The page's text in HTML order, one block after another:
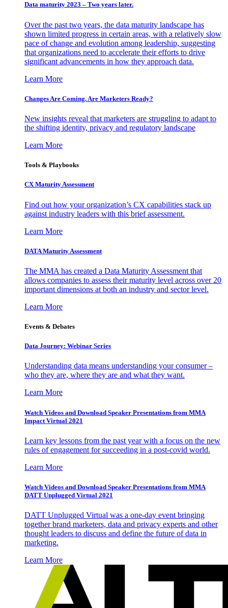
Data maturity 2023 – Two years later.
Over the past two years, the data maturity landscape has
shown limited progress in certain areas, with a relatively slow
pace of change and evolution among leadership, suggesting
that organizations need to accelerate their efforts to drive
significant advancements in how they approach data.
Learn More
Changes Are Coming. Are Marketers Ready?
New insights reveal that marketers are struggling to adapt to
the shifting identity, privacy and regulatory landscape
Learn More
Tools & Playbooks
CX Maturity Assessment
Find out how your organization’s CX capabilities stack up
against industry leaders with this brief assessment.
Learn More
DATA Maturity Assessment
The MMA has created a Data Maturity Assessment that
allows companies to assess their maturity level across over 20
important dimensions at both an industry and sector level.
Learn More
Events & Debates
Data Journey: Webinar Series
Understanding data means understanding your consumer –
who they are, where they are and what they want.
Learn More
Watch Videos and Download Speaker Presentations from MMA
Impact Virtual 2021
Learn key lessons from the past year with a focus on the new
rules of engagement for succeeding in a post-covid world.
Learn More
Watch Videos and Download Speaker Presentations from MMA
DATT Unplugged Virtual 2021
DATT Unplugged Virtual was a one-day event bringing
together brand marketers, data and privacy experts and other
thought leaders to discuss and define the future of data in
marketing.
Learn More